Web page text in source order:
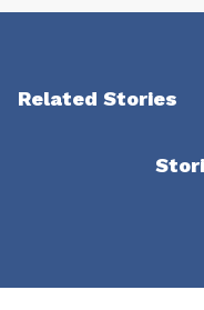
Related Stories